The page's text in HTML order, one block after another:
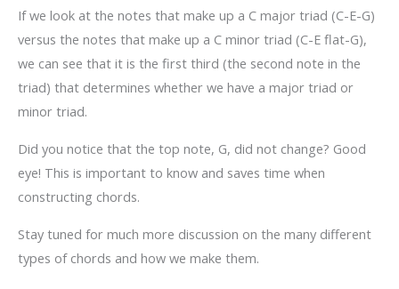
If we look at the notes that make up a C major triad (C-E-G)
versus the notes that make up a C minor triad (C-E flat-G),
we can see that it is the first third (the second note in the
triad) that determines whether we have a major triad or
minor triad.
Did you notice that the top note, G, did not change? Good
eye! This is important to know and saves time when
constructing chords.
Stay tuned for much more discussion on the many different
types of chords and how we make them.